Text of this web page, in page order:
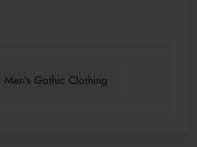
Men's Gothic Clothing